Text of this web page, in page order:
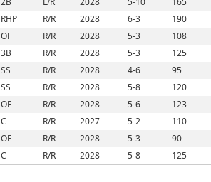
RHP R/R 2028 6-3 190
OF R/R 2028 5-3
108
3B R/R 2028 5-3
125
SS R/R 2028 4-6
95
SS R/R 2028 5-8 120
OF R/R 2028 5-6
123
C R/R 2027 5-2
110
OF R/R 2028 5-3
90
C R/R 2028 5-8 125